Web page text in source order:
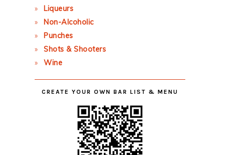
Liqueurs
Non-Alcoholic
Punches
Shots & Shooters
Wine
CREATE YOUR OWN BAR LIST & MENU